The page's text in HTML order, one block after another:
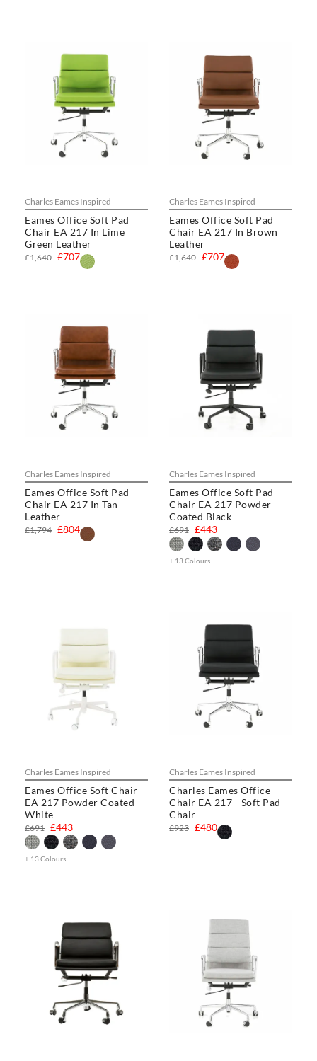
Charles Eames Inspired
Eames Office Soft Pad
Chair EA 217 In Lime
Green Leather
£707
£1,640
Charles Eames Inspired
Eames Office Soft Pad
Chair EA 217 In Brown
Leather
£707
£1,640
Charles Eames Inspired
Eames Office Soft Pad
Chair EA 217 In Tan
Leather
£804
£1,794
Charles Eames Inspired
Eames Office Soft Pad
Chair EA 217 Powder
Coated Black
£443
£691
+ 13 Colours
Charles Eames Inspired
Eames Office Soft Chair
EA 217 Powder Coated
White
£443
£691
+ 13 Colours
Charles Eames Inspired
Charles Eames Office
Chair EA 217 - Soft Pad
Chair
£480
£923